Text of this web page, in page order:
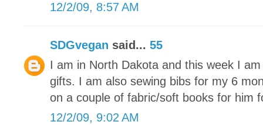
12/2/09, 8:57 AM
SDGvegan said... 55
I am in North Dakota and this week I
gifts. I am also sewing bibs for my 6
on a couple of fabric/soft books for him
12/2/09, 9:02 AM